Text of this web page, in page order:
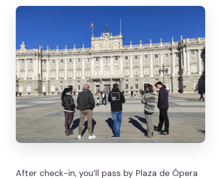
After check-in, you’ll pass by Plaza de Ópera